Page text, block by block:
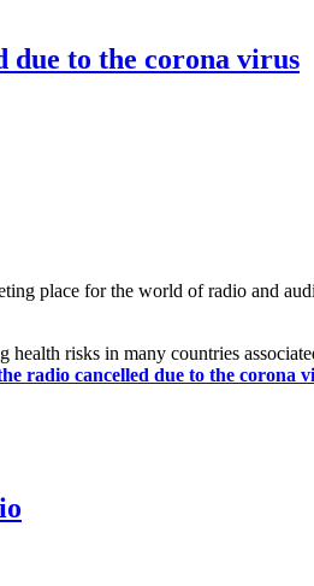
due to the corona virus
place for the world of radio and
health risks in many countries
radio cancelled due to the corona